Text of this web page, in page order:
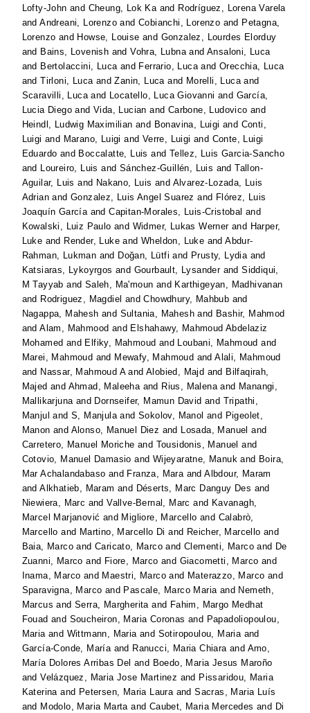
Lofty-John and Cheung, Lok Kaand Rodríguez, Lorena Varela
andAndreani, Lorenzo andCobianchi, Lorenzo and Petagna,
Lorenzo and Howse, Louise and Gonzalez, Lourdes Elorduy
and Bains, Lovenish andVohra, LubnaandAnsaloni, Luca
and Bertolaccini, Lucaand Ferrario, LucaandOrecchia, Luca
andTirloni, LucaandZanin, Lucaand Morelli, Lucaand
Scaravilli, Lucaand Locatello, Luca Giovanni and García,
Lucia Diego andVida, Lucian and Carbone, Ludovico and
Heindl, Ludwig Maximilian and Bonavina, Luigi and Conti,
Luigi and Marano, Luigi and Verre, Luigi and Conte, Luigi
Eduardo and Boccalatte, Luis and Tellez, Luis Garcia-Sancho
and Loureiro, Luis and Sánchez-Guillén, Luis andTallon-
Aguilar, Luis and Nakano, Luis and Alvarez-Lozada, Luis
Adrian andGonzalez, Luis Angel Suarez and Flórez, Luis
Joaquín GarcíaandCapitan-Morales, Luis-Cristobal and
Kowalski, Luiz Paulo and Widmer, Lukas Wernerand Harper,
Luke and Render, Luke andWheldon, Luke andAbdur-
Rahman, Lukman and Doğan, Lütfi and Prusty, Lydiaand
Katsiaras, Lykoyrgos and Gourbault, LysanderandSiddiqui,
M Tayyab and Saleh, Ma'moun and Karthigeyan, Madhivanan
and Rodriguez, Magdiel andChowdhury, Mahbub and
Nagappa, Mahesh and Sultania, Mahesh and Bashir, Mahmod
andAlam, Mahmood and Elshahawy, Mahmoud Abdelaziz
Mohamed and Elfiky, Mahmoud and Loubani, Mahmoud and
Marei, Mahmoud and Mewafy, Mahmoud andAlali, Mahmoud
and Nassar, Mahmoud AandAlobied, Majd and Bilfaqirah,
Majed and Ahmad, Maleehaand Rius, Malenaand Manangi,
Mallikarjunaand Dornseifer, Mamun David and Tripathi,
Manjul andS, ManjulaandSokolov, Manol and Pigeolet,
Manon and Alonso, Manuel Diez and Losada, Manuel and
Carretero, Manuel Moriche and Tousidonis, Manuel and
Cotovio, Manuel Damasio and Wijeyaratne, Manuk and Boira,
Mar Achalandabaso and Franza, MaraandAlbdour, Maram
andAlkhatieb, Maram and Déserts, Marc Danguy Des and
Niewiera, Marc andVallve-Bernal, Marc and Kavanagh,
Marcel Marjanović and Migliore, Marcello and Calabrò,
Marcello and Martino, Marcello Di and Reicher, Marcello and
Baia, Marco andCaricato, Marco andClementi, Marco and De
Zuanni, Marco and Fiore, Marco and Giacometti, Marco and
Inama, Marco and Maestri, Marco and Materazzo, Marco and
Sparavigna, Marco and Pascale, Marco Mariaand Nemeth,
Marcus andSerra, Margheritaand Fahim, Margo Medhat
Fouad and Soucheiron, Maria Coronas and Papadoliopoulou,
Mariaand Wittmann, Mariaand Sotiropoulou, Mariaand
García-Conde, Maríaand Ranucci, Maria Chiaraand Amo,
María Dolores Arribas Del and Boedo, Maria Jesus Maroño
andVelázquez, Maria Jose Martinez and Pissaridou, Maria
Katerinaand Petersen, Maria LauraandSacras, Maria Luís
and Modolo, Maria Martaand Caubet, Maria Mercedes and Di